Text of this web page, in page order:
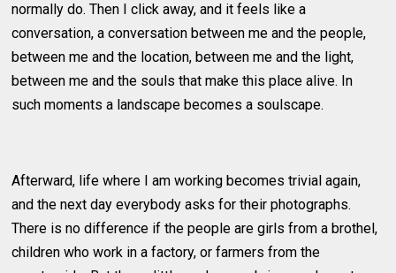
normally do. Then I click away, and it feels like a
conversation, a conversation between me and the people,
between me and the location, between me and the light,
between me and the souls that make this place alive. In
such moments a landscape becomes a soulscape.
Afterward, life where I am working becomes trivial again,
and the next day everybody asks for their photographs.
There is no difference if the people are girls from a brothel,
children who work in a factory, or farmers from the